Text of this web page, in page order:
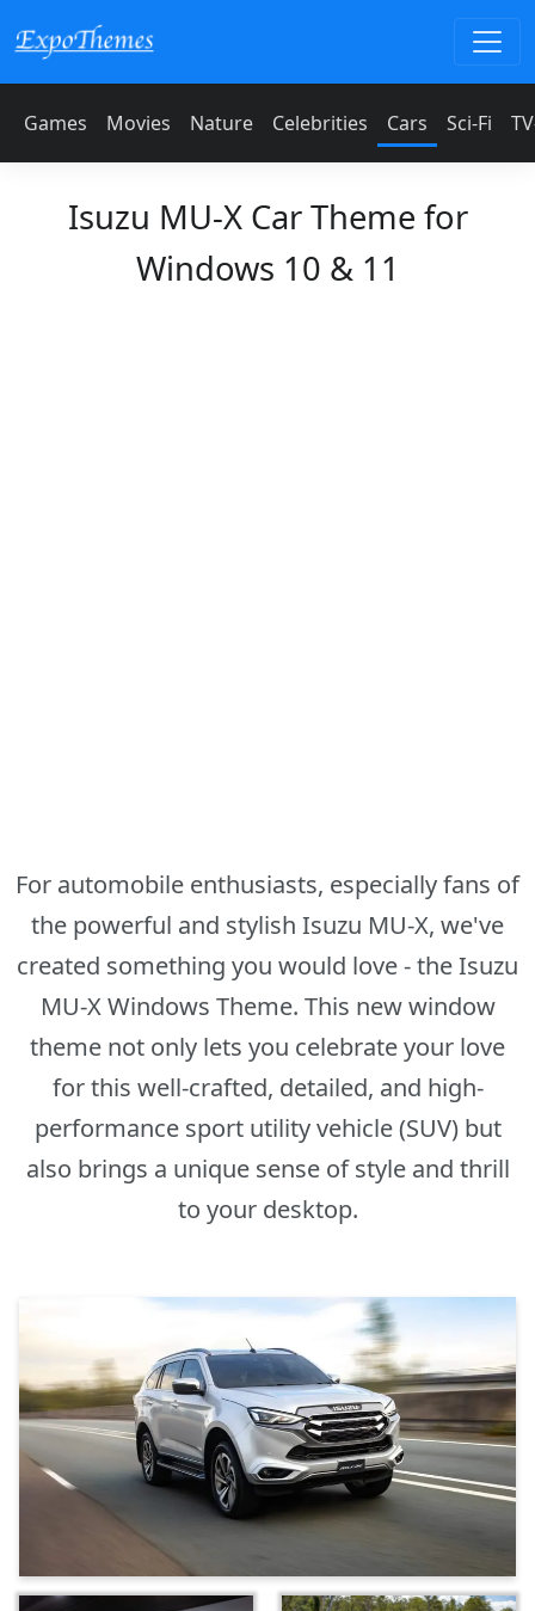
Games Movies Nature Celebrities Cars Sci-Fi
Isuzu MU-X Car Theme for
Windows 10 & 11
For automobile enthusiasts, especially fans of
the powerful and stylish Isuzu MU-X, we've
created something you would love - the Isuzu
MU-X Windows Theme. This new window
theme not only lets you celebrate your love
for this well-crafted, detailed, and high-
performance sport utility vehicle (SUV) but
also brings a unique sense of style and thrill
to your desktop.